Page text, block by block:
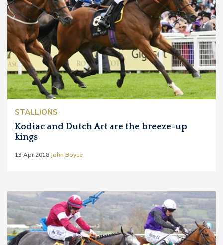
STALLIONS
Kodiac and Dutch Art are the breeze-up
kings
13 Apr 2018 John Boyce